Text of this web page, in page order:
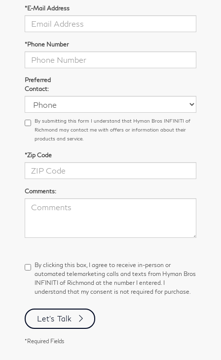
*E-Mail Address
*Phone Number
Preferred
Contact:
By submitting this form I understand that Hyman Bros INFINITI of
Richmond may contact me with offers or information about their
products and service.
*Zip Code
Comments:
By clicking this box, I agree to receive in-person or
automated telemarketing calls and texts from Hyman Bros
INFINITI of Richmond at the number I entered. I
understand that my consent is not required for purchase.
Let's Talk
*Required Fields